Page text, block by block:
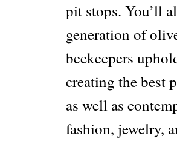
pit stops. You’ll
generation of
beekeepers
creating the best
as well as
fashion, jewelry,